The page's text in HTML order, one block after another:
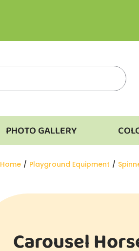
PHOTO GALLERY
You are here:
Home Playground Equipment
Carousel